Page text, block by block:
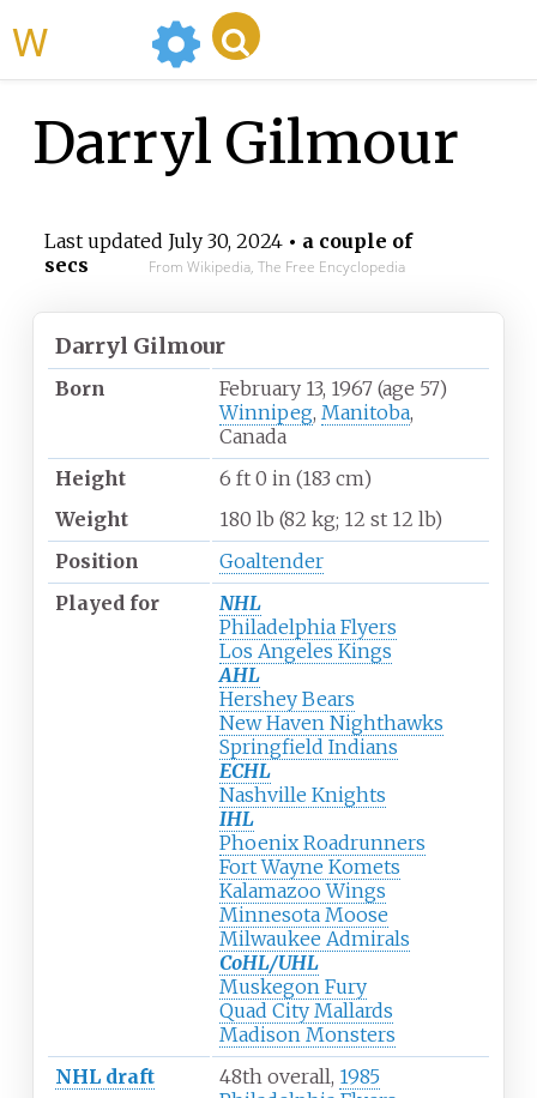
Darryl Gilmour
Last updated July 30, 2024• a couple of
secs
From Wikipedia, The Free Encyclopedia
Darryl Gilmour
Born February 13, 1967 (age 57)
Winnipeg, Manitoba,
Canada
Height
6 ft 0 in (183 cm)
Weight
180 lb (82 kg; 12 st 12 lb)
Position
Goaltender
Played for
NHL
Philadelphia Flyers
Los Angeles Kings
AHL
Hershey Bears
New Haven Nighthawks
Springfield Indians
ECHL
Nashville Knights
IHL
Phoenix Roadrunners
Fort Wayne Komets
Kalamazoo Wings
Minnesota Moose
Milwaukee Admirals
CoHL/UHL
Muskegon Fury
Quad City Mallards
Madison Monsters
NHL draft
48th overall, 1985